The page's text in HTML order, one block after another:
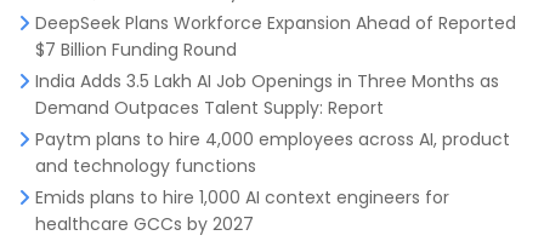
DeepSeek Plans Workforce Expansion Ahead of Reported
$7 Billion Funding Round
India Adds 3.5 Lakh AI Job Openings in Three Months as
Demand Outpaces Talent Supply: Report
Paytm plans to hire 4,000 employees across AI, product
and technology functions
Emids plans to hire 1,000 AI context engineers for
healthcare GCCs by 2027